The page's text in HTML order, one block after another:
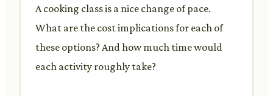
A cooking class is a nice change of pace.
What are the cost implications for each of
these options? And how much time would
each activity roughly take?